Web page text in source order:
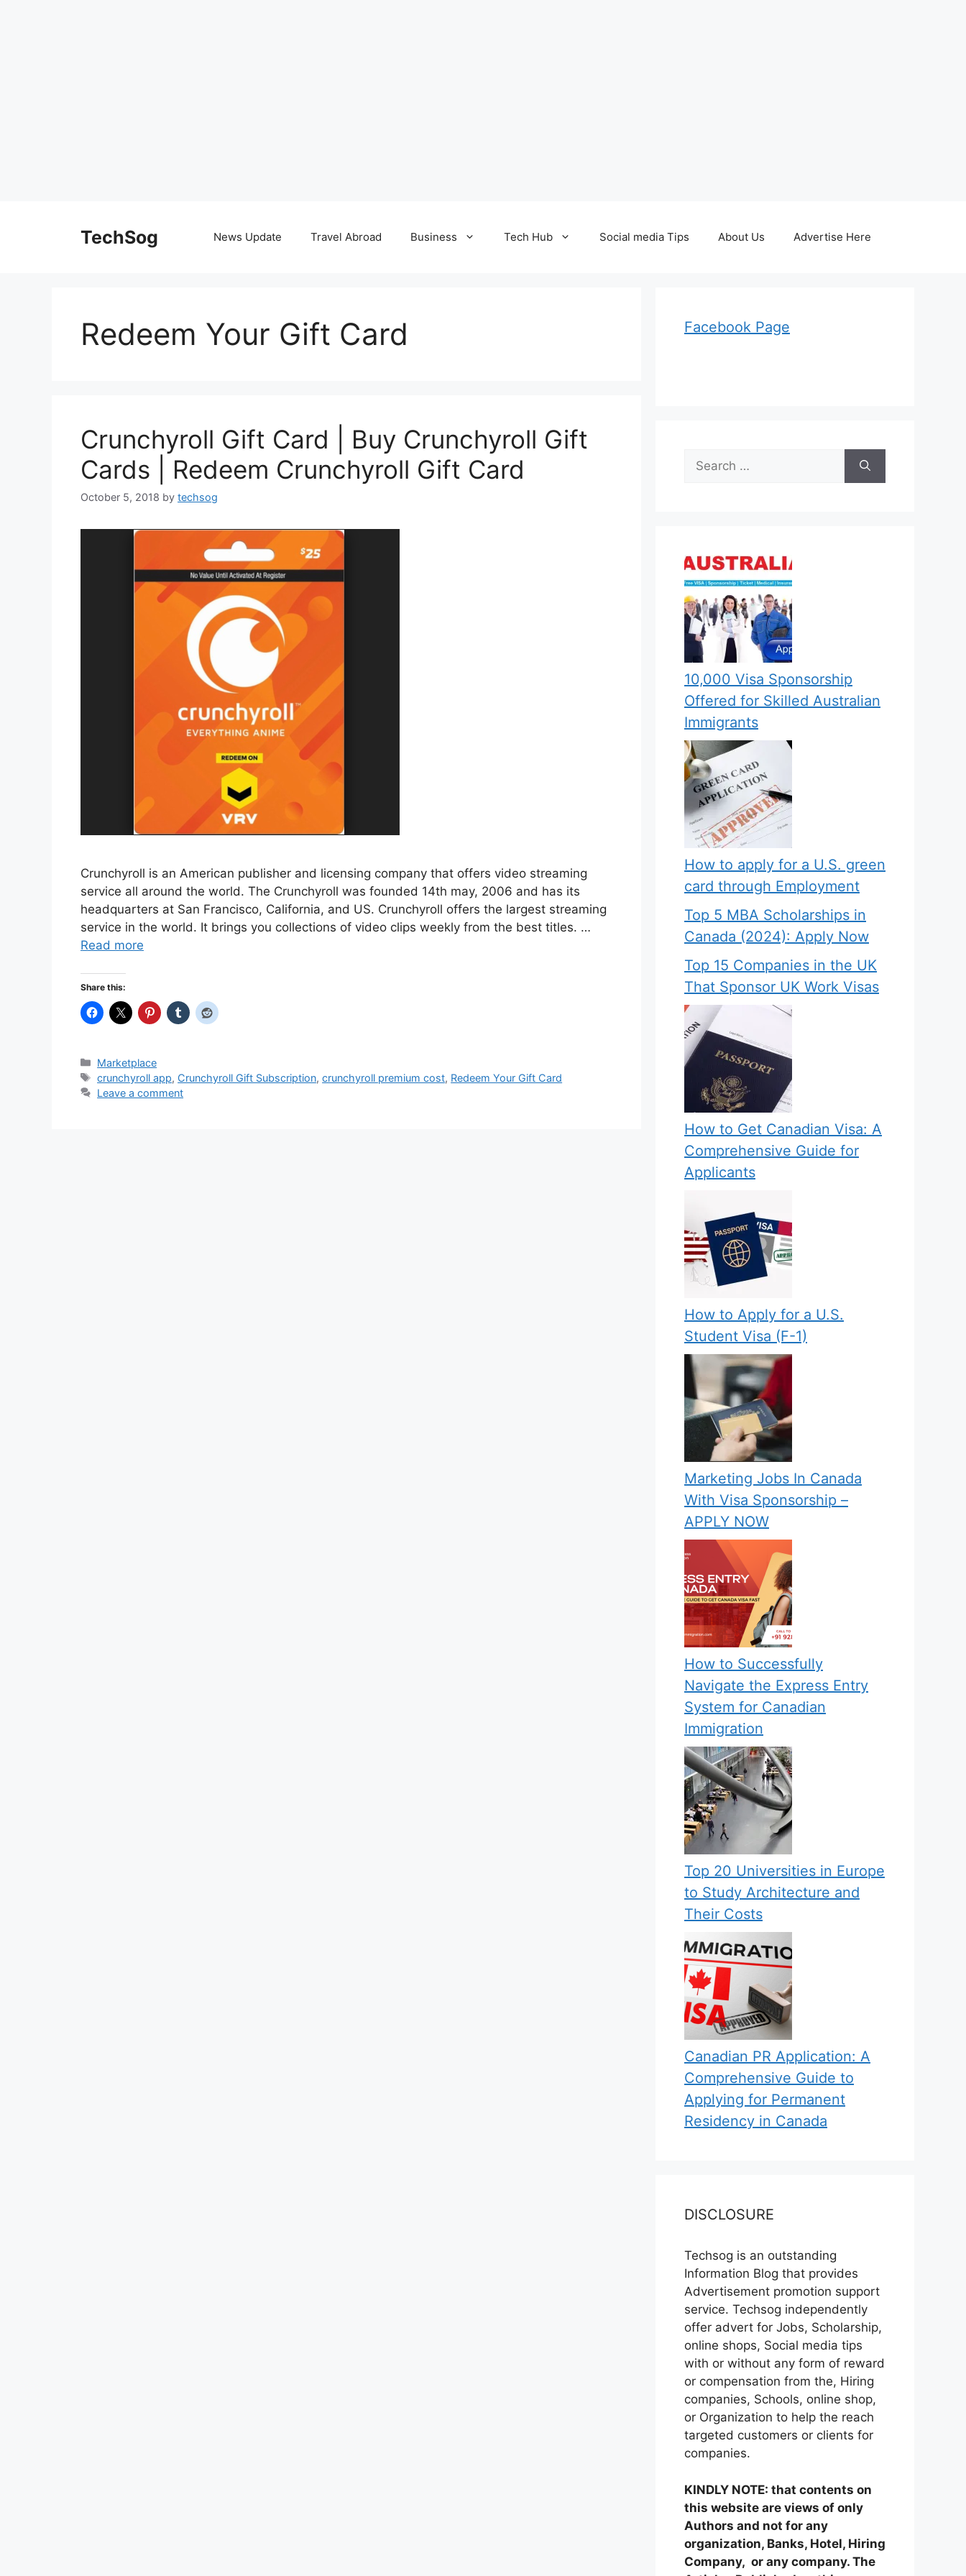
TechSog News Update Travel Abroad Business Tech Hub Social media Tips About Us Advertise Here
Redeem Your Gift Card
Crunchyroll Gift Card | Buy Crunchyroll Gift
Cards | Redeem Crunchyroll Gift Card
October 5, 2018 by techsog
Crunchyroll is an American publisher and licensing company that offers video streaming
service all around the world. The Crunchyroll was founded 14th may, 2006 and has its
headquarters at San Francisco, California, and US. Crunchyroll offers the largest streaming
service in the world. It brings you collections of video clips weekly from the best titles. …
Read more
Share this:
Categories
Marketplace
Tags
crunchyroll app, Crunchyroll Gift Subscription,crunchyroll premium cost, Redeem Your Gift Card
Leave a comment
Facebook Page
Search
for:
10,000 Visa Sponsorship
Offered for Skilled Australian
Immigrants
How to apply for a U.S. green
card through Employment
Top 5 MBA Scholarships in
Canada (2024): Apply Now
Top 15 Companies in the UK
That Sponsor UK Work Visas
How to Get Canadian Visa: A
Comprehensive Guide for
Applicants
How to Apply for a U.S.
Student Visa (F-1)
Marketing Jobs In Canada
With Visa Sponsorship –
APPLY NOW
How to Successfully
Navigate the Express Entry
System for Canadian
Immigration
Top 20 Universities in Europe
to Study Architecture and
Their Costs
Canadian PR Application: A
Comprehensive Guide to
Applying for Permanent
Residency in Canada
DISCLOSURE
Techsog is an outstanding
Information Blog that provides
Advertisement promotion support
service. Techsog independently
offer advert for Jobs, Scholarship,
online shops, Social media tips
with or without any form of reward
or compensation from the, Hiring
companies, Schools, online shop,
or Organization to help the reach
targeted customers or clients for
companies.
KINDLY NOTE: that contents on
this website are views of only
Authors and not for any
organization, Banks, Hotel, Hiring
Company, or any company. The